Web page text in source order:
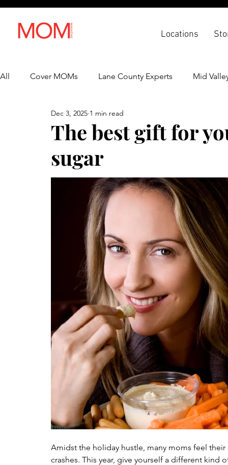
Locations
All Cover MOMs Lane County Experts Mid
Lifestyle Health & Wellness
The best gift for
sugar
Dec 3, 2025 1 min read
Amidst the holiday hustle, many moms feel
crashes. This year, give yourself a different